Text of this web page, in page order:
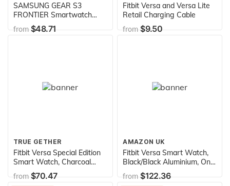
SAMSUNG GEAR S3
FRONTIER Smartwatch
46MM (Bluetooth Only) -
Dark Grey (Renewed)
from$48.71
Fitbit Versa and Versa Lite
Retail Charging Cable
from$9.50
TRUE GETHER
Fitbit Versa Special Edition
Smart Watch, Charcoal
Woven, One Size (S & L
Bands Included)
from$70.47
AMAZON UK
Fitbit Versa Smart Watch,
Black/Black Aluminium, One
Size (S & L Bands Included)
from$122.36